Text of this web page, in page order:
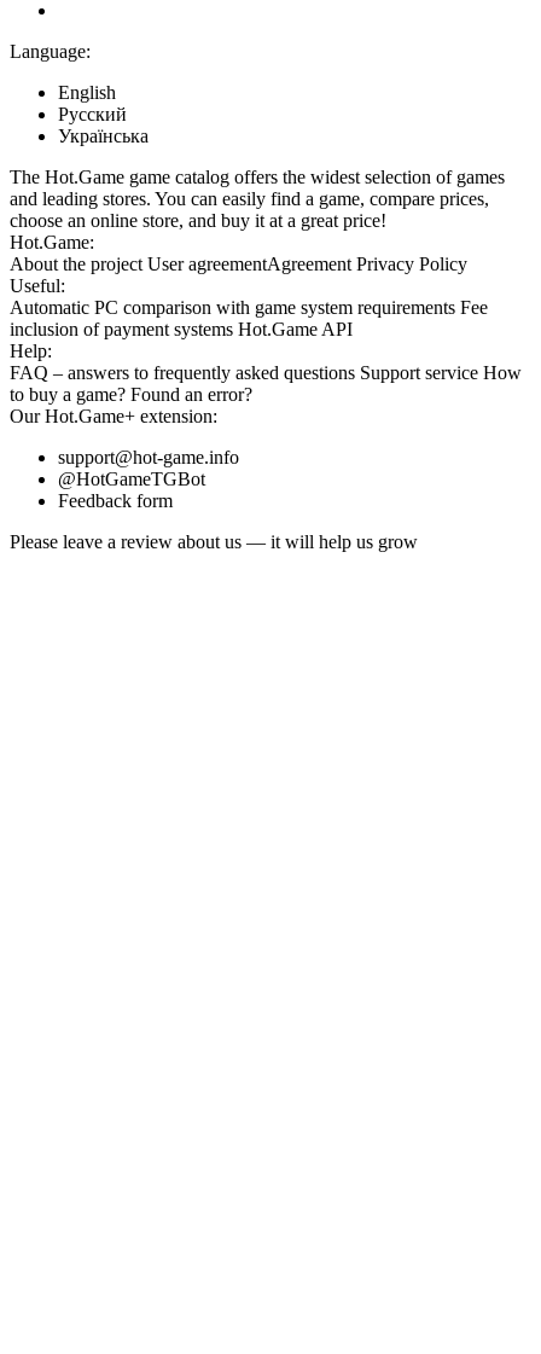
Language:
English
Русский
Українська
The Hot.Game game catalog offers the widest selection of games
and leading stores. You can easily find a game, compare prices,
choose an online store, and buy it at a great price!
Hot.Game:
About the project User agreementAgreement Privacy Policy
Useful:
Automatic PC comparison with game system requirements Fee
inclusion of payment systems Hot.Game API
Help:
FAQ – answers to frequently asked questions Support service How
to buy a game? Found an error?
OurHot.Game+ extension:
support@hot-game.info
@HotGameTGBot
Feedback form
Please leave a review about us — it will help us grow